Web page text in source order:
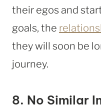
their egos and
goals, the
they will soon be
journey.
8. No Similar